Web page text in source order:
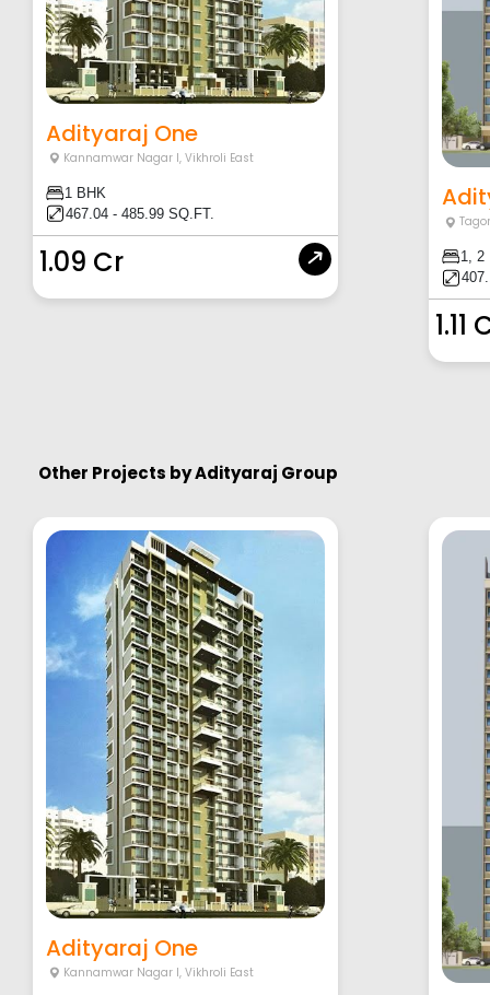
Adityaraj One
Kannamwar Nagar I,Vikhroli East
1 BHK
467.04 - 485.99 SQ.FT.
1.09 Cr
1, 2
1.11
Other Projects byAdityaraj Group
Adityaraj One
Kannamwar Nagar I,Vikhroli East